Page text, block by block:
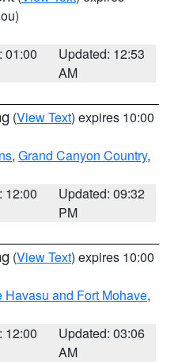
01:00
Updated: 12:53
AM
(View Text) expires 10:00
, Grand Canyon Country,
12:00
Updated: 09:32
PM
(View Text) expires 10:00
Havasu and Fort Mohave,
12:00
Updated: 03:06
AM